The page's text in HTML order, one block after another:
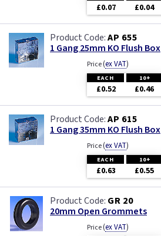
£0.07 £0.04
AP 655
1 Gang 25mm KO Flush Box
Price(ex VAT)
EACH 10+
£0.52 £0.46
AP 615
1 Gang 35mm KO Flush Box
Price(ex VAT)
EACH 10+
£0.63 £0.55
GR 20
20mm Open Grommets
Price(ex VAT)